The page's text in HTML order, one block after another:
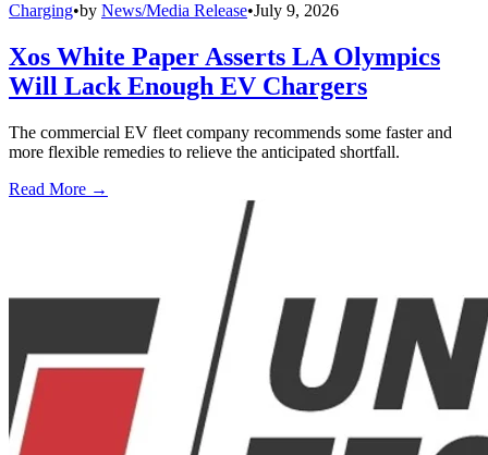
Charging•by News/Media Release•July 9, 2026
Xos White Paper Asserts LA Olympics
Will Lack Enough EV Chargers
The commercial EV fleet company recommends some faster and
more flexible remedies to relieve the anticipated shortfall.
Read More →